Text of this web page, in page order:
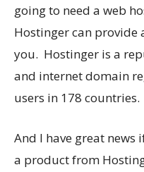
going to need a web
Hostinger can provide
you. Hostinger is a
and internet domain
users in 178 countries.
And I have great
a product from